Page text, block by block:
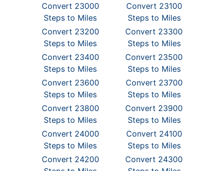
Convert 23000
Steps to Miles
Convert 23100
Steps to Miles
Convert 23200
Steps to Miles
Convert 23300
Steps to Miles
Convert 23400
Steps to Miles
Convert 23500
Steps to Miles
Convert 23600
Steps to Miles
Convert 23700
Steps to Miles
Convert 23800
Steps to Miles
Convert 23900
Steps to Miles
Convert 24000
Steps to Miles
Convert 24100
Steps to Miles
Convert 24200
Convert 24300